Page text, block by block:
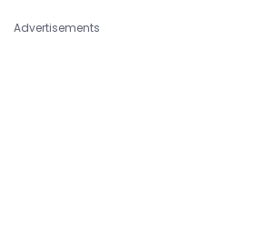
Advertisements